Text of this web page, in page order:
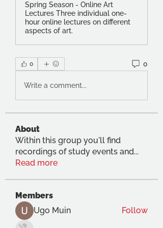
Spring Season - Online Art
Lectures Three individual one-
hour online lectures on different
aspects of art.
0 0
Write a comment...
About
Within this group you'll find
recordings of study events and...
Read more
Members
Ugo Muin
Follow